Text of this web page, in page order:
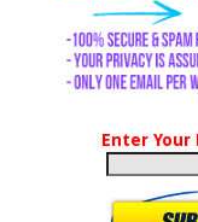
Enter Your